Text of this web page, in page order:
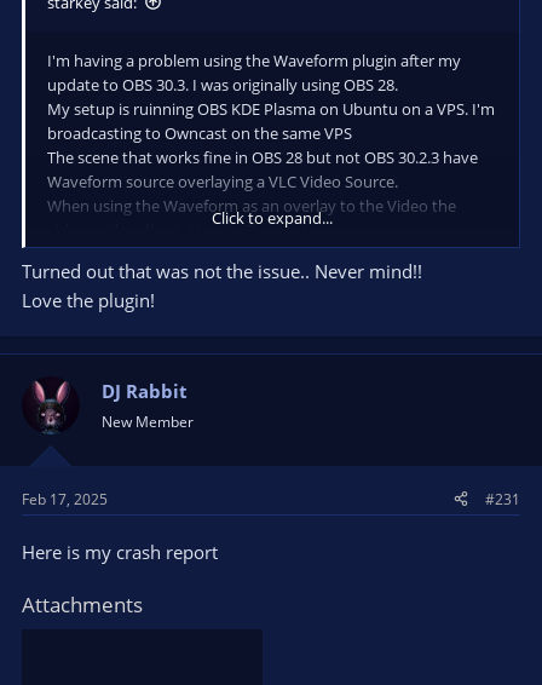
I'm having a problem using the Waveform plugin after my
update to OBS 30.3. I was originally using OBS 28.
My setup is ruinning OBS KDE Plasma on Ubuntu on a VPS. I'm
broadcasting to Owncast on the same VPS
The scene that works fine in OBS 28 but not OBS 30.2.3 have
Waveform source overlaying a VLC Video Source.
When using the Waveform as an overlay to the Video the
video and audio stutters in Owncast.
If i run a scene with Waveform source only and not video then
everything is fine.
Can I fine tune Waveform or try different settings rather than
Click to expand...
Turned out that was not the issue.. Never mind!!
Love the plugin!
DJ Rabbit
New Member
Feb 17, 2025 #231
Here is my crash report
Attachments